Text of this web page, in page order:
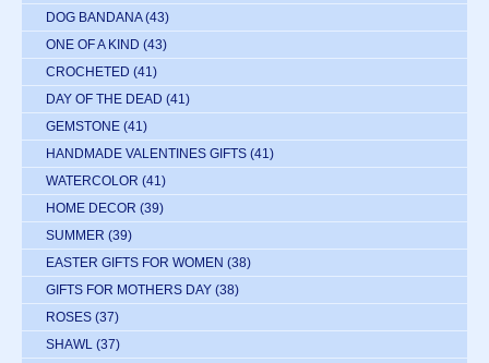
DOG BANDANA (43)
ONE OF A KIND (43)
CROCHETED (41)
DAY OF THE DEAD (41)
GEMSTONE (41)
HANDMADE VALENTINES GIFTS (41)
WATERCOLOR (41)
HOME DECOR (39)
SUMMER (39)
EASTER GIFTS FOR WOMEN (38)
GIFTS FOR MOTHERS DAY (38)
ROSES (37)
SHAWL (37)